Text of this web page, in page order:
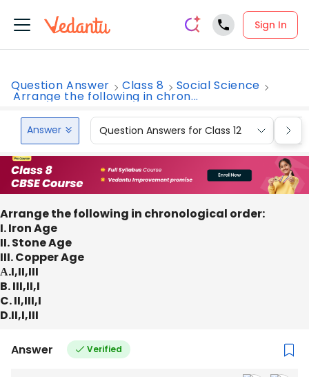
Sign In
Question Answer Class 8 Social Science
Arrange the following in chron...
Answer Question Answers for Class 12
Arrange the following in chronological order:
I. Iron Age
II. Stone Age
III. Copper Age
А.I,II,III
B. III,II,I
C. II,III,I
D.II,I,III
Answer Verified